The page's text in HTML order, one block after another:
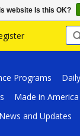
Programs
Made in America
News and Updates
website Is this OK?